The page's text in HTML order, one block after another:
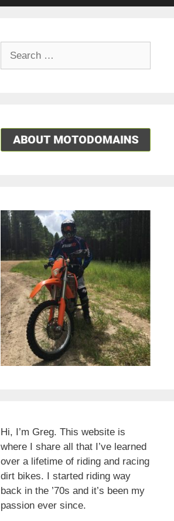
Hi, I’m Greg. This website is
where I share all that I’ve learned
over a lifetime of riding and racing
dirt bikes. I started riding way
back in the ’70s and it’s been my
passion ever since.